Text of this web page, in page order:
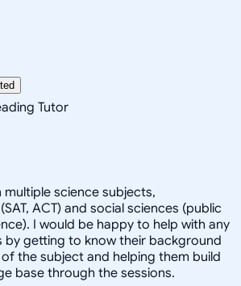
Tutor
science subjects,
ACT) and social sciences (public
I would be happy to help with any
by getting to know their background
the subject and helping them build
base through the sessions.